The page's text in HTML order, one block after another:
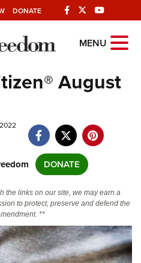
DONATE
MENU
August
DONATE
the links on our site, we may earn a
to protect, preserve and defend the
**